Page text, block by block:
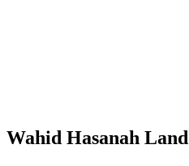
Wahid Hasanah Land